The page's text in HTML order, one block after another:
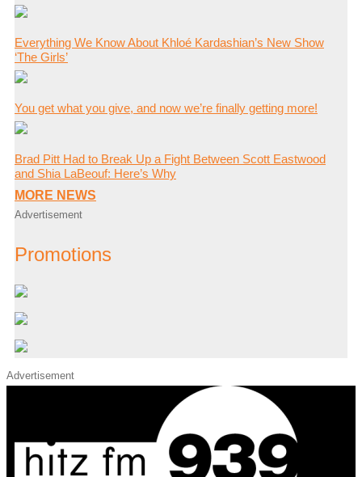
Everything We Know About Khloé Kardashian’s New Show
‘The Girls’
You get what you give, and now we’re finally getting more!
Brad Pitt Had to Break Up a Fight Between Scott Eastwood
and Shia LaBeouf: Here’s Why
MORE NEWS
Advertisement
Promotions
Advertisement